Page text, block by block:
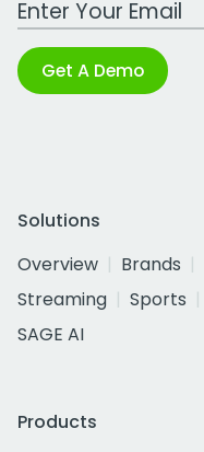
Get A Demo
Solutions
Overview
Brands
Streaming
Sports
SAGE AI
Products